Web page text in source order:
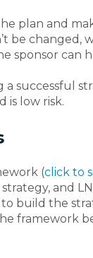
plan and
be changed,
sponsor can
successful
is low risk.
(click to
and
build the
framework